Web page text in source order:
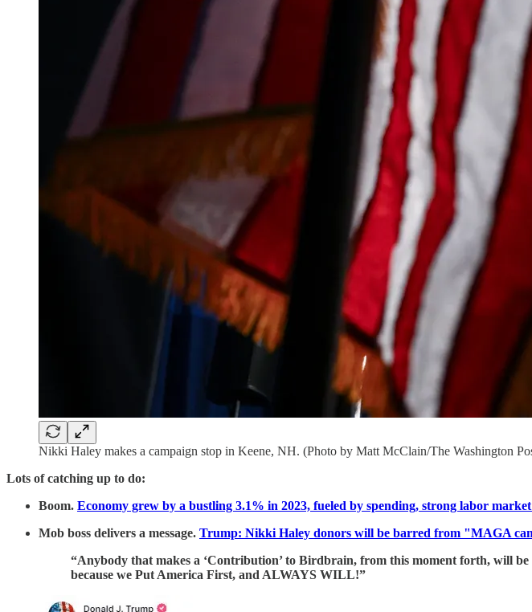
Nikki Haley makes a campaign stop in Keene, NH. (Photo by Matt McClain/The Washington
Lots of catching up to do:
Boom. Economy grew by a bustling 3.1% in 2023, fueled by spending, strong labor market
Mob boss delivers a message. Trump: Nikki Haley donors will be barred from "MAGA
“Anybody that makes a ‘Contribution’ to Birdbrain, from this moment forth, will
because we Put America First, and ALWAYS WILL!”